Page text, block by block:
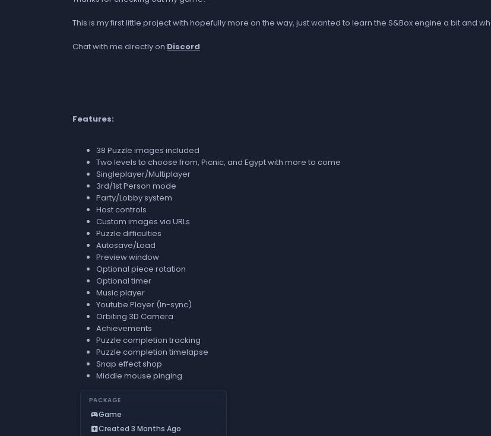
This is my first little project with hopefully more on the way, just wanted to learn the S&Box engine a bit
Chat with me directly on Discord
Features:
38 Puzzle images included
Two levels to choose from, Picnic, and Egypt with more to come
Singleplayer/Multiplayer
3rd/1st Person mode
Party/Lobby system
Host controls
Custom images via URLs
Puzzle difficulties
Autosave/Load
Preview window
Optional piece rotation
Optional timer
Music player
Youtube Player (In-sync)
Orbiting 3D Camera
Achievements
Puzzle completion tracking
Puzzle completion timelapse
Snap effect shop
Middle mouse pinging
PACKAGE
sports_esportsGame
add_boxCreated 3 Months Ago